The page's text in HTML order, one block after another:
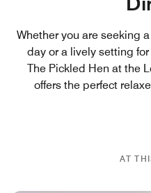
Whether you are seeking
day or a lively setting
The Pickled Hen at the
offers the perfect
AT